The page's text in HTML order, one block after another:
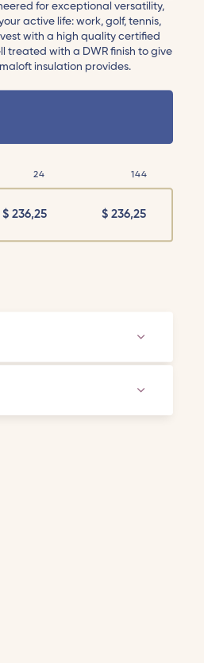
for exceptional versatility,
active life: work, golf, tennis,
with a high quality certified
treated with a DWR finish to give
insulation provides.
24 144
$236,25 $236,25